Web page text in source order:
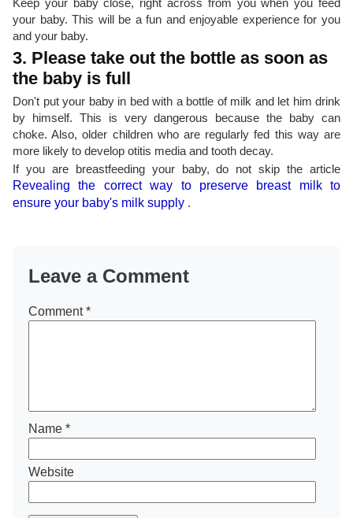
Keep your baby close, right across from you when you feed
your baby. This will be a fun and enjoyable experience for you
and your baby.
3. Please take out the bottle as soon as
the baby is full
Don't put your baby in bed with a bottle of milk and let him drink
by himself. This is very dangerous because the baby can
choke. Also, older children who are regularly fed this way are
more likely to develop otitis media and tooth decay.
If you are breastfeeding your baby, do not skip the article
Revealing the correct way to preserve breast milk to
ensure your baby's milk supply .
Leave a Comment
Comment*
Name *
Website